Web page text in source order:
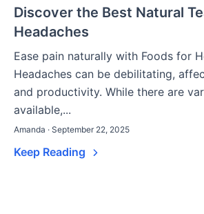
Discover the Best Natural
Headaches
Ease pain naturally with Foods for
Headaches can be debilitating,
and productivity. While there are
available,...
Amanda · September 22, 2025
Keep Reading